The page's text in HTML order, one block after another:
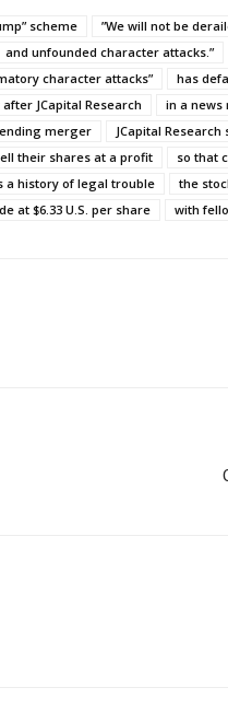
scheme
”We will not be
and unfounded character attacks.”
character attacks” has
JCapital Research
in a news
merger
JCapital
their shares at a profit
so that
a history of legal trouble
the
at $6.33 U.S. per share with